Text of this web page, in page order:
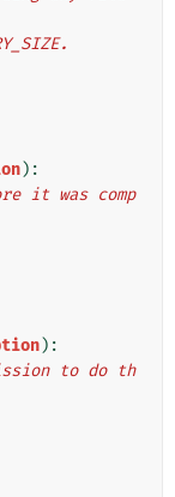
):
it was comp
):
to do th